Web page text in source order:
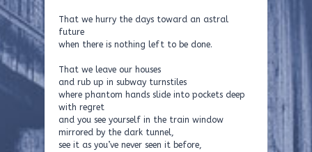
That we hurry the days toward an astral
future
when there is nothing left to be done.
That we leave our houses
and rub up in subway turnstiles
where phantom hands slide into pockets deep
with regret
and you see yourself in the train window
mirrored by the dark tunnel,
see it as you’ve never seen it before,